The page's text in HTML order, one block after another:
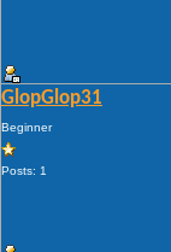
GlopGlop31
Beginner
Posts: 1